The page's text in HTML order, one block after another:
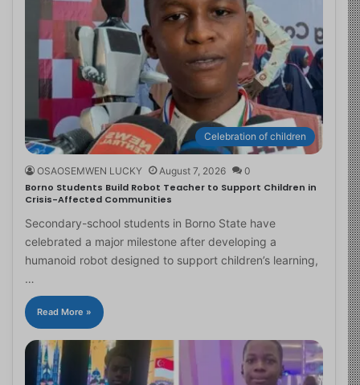
Celebration of children
OSAOSEMWEN LUCKY August 7, 2026 0
Borno Students Build Robot Teacher to Support Children in
Crisis-Affected Communities
Secondary-school students in Borno State have
celebrated a major milestone after developing a
humanoid robot designed to support children’s learning,
…
Read More »